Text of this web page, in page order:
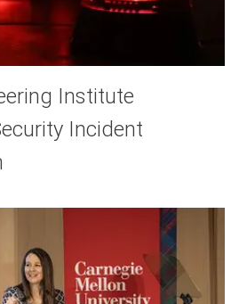
Institute
Incident